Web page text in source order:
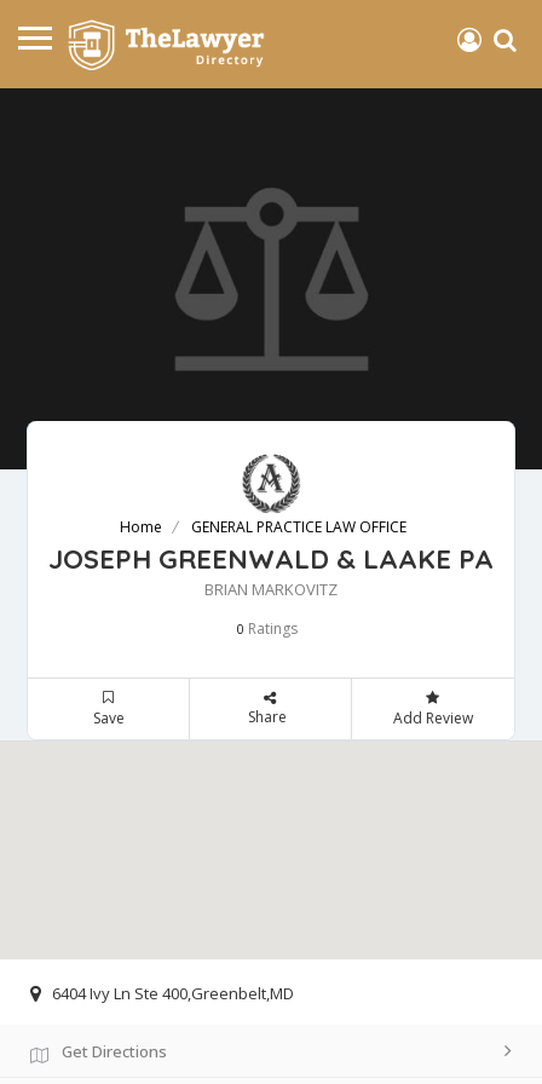
Home GENERAL PRACTICE LAW OFFICE
JOSEPH GREENWALD & LAAKE PA
BRIAN MARKOVITZ
0 Ratings
Save Share Add Review
6404 Ivy Ln Ste 400,Greenbelt,MD
Get Directions